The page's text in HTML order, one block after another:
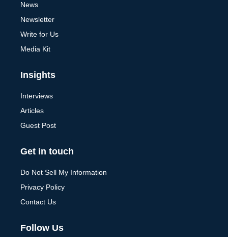
News
Newsletter
Write for Us
Media Kit
Insights
Interviews
Articles
Guest Post
Get in touch
Do Not Sell My Information
Privacy Policy
Contact Us
Follow Us